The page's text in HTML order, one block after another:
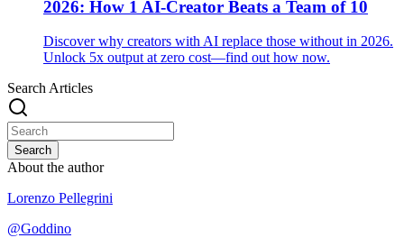
2026: How 1 AI-Creator Beats a Team of 10
Discover why creators with AI replace those without in 2026.
Unlock 5x output at zero cost—find out how now.
Search Articles
Search
About the author
Lorenzo Pellegrini
@Goddino